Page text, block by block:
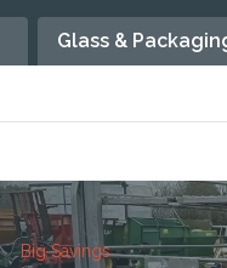
Glass &
Big Savings